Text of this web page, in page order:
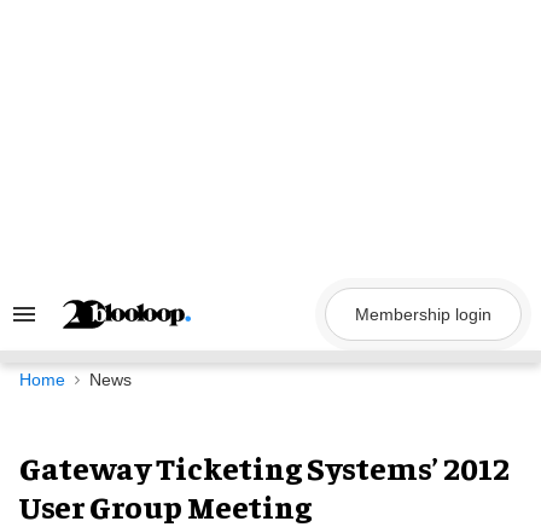
Search
Navigation
Membership login
Home News
Gateway Ticketing Systems’ 2012
User Group Meeting